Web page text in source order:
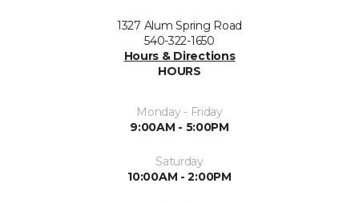
1327 Alum Spring Road
540-322-1650
Hours & Directions
HOURS
Monday - Friday
9:00AM - 5:00PM
Saturday
10:00AM - 2:00PM